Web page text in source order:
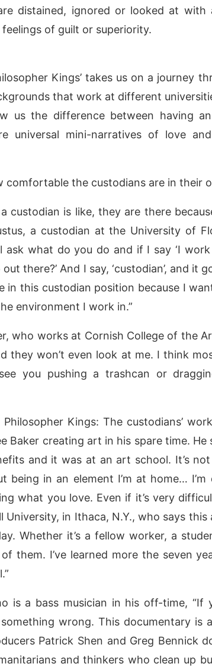
distained, ignored or looked at with
of guilt or superiority.
Kings’ takes us on a journey
that work at different
us the difference between having an
universal mini-narratives of love
comfortable the custodians are in their
custodian is like, they are there
a custodian at the University of
ask what do you do and if I say ‘I
there?’ And I say, ‘custodian’, and it
in this custodian position because I
environment I work in.”
who works at Cornish College of the
they won’t even look at me. I think
you pushing a trashcan or
Kings: The custodians’
Baker creating art in his spare time. He
and it was at an art school. It’s
being in an element I’m at home…
what you love. Even if it’s very
in Ithaca, N.Y., who says this
Whether it’s a fellow worker, a
them. I’ve learned more the seven
is a bass musician in his off-time, “If
wrong. This documentary is
Patrick Shen and Greg Bennick
and thinkers who clean up